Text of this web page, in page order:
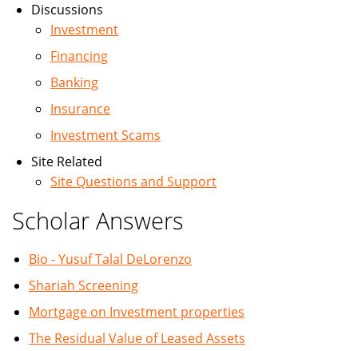
Discussions
Investment
Financing
Banking
Insurance
Investment Scams
Site Related
Site Questions and Support
Scholar Answers
Bio - Yusuf Talal DeLorenzo
Shariah Screening
Mortgage on Investment properties
The Residual Value of Leased Assets